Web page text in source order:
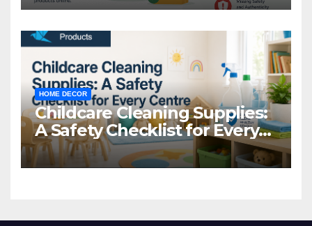
HOME DECOR
Childcare Cleaning Supplies:
A Safety Checklist for Every
Centre